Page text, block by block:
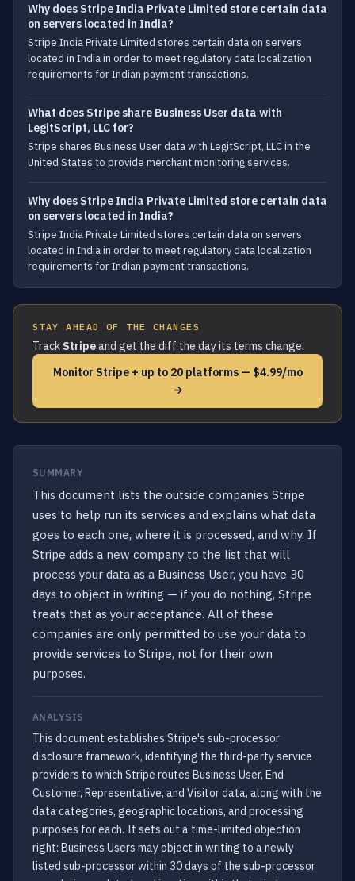
Why does Stripe India Private Limited store certain data
on servers located in India?
Stripe India Private Limited stores certain data on servers
located in India in order to meet regulatory data localization
requirements for Indian payment transactions.
What does Stripe share Business User data with
LegitScript, LLC for?
Stripe shares Business User data with LegitScript, LLC in the
United States to provide merchant monitoring services.
Why does Stripe India Private Limited store certain data
on servers located in India?
Stripe India Private Limited stores certain data on servers
located in India in order to meet regulatory data localization
requirements for Indian payment transactions.
STAY AHEAD OF THE CHANGES
Track Stripeand get the diff the day its terms change.
Monitor Stripe + up to 20 platforms — $4.99/mo
→
SUMMARY
This document lists the outside companies Stripe
uses to help run its services and explains what data
goes to each one, where it is processed, and why. If
Stripe adds a new company to the list that will
process your data as a Business User, you have 30
days to object in writing — if you do nothing, Stripe
treats that as your acceptance. All of these
companies are only permitted to use your data to
provide services to Stripe, not for their own
purposes.
ANALYSIS
This document establishes Stripe's sub-processor
disclosure framework, identifying the third-party service
providers to which Stripe routes Business User, End
Customer, Representative, and Visitor data, along with the
data categories, geographic locations, and processing
purposes for each. It sets out a time-limited objection
right: Business Users may object in writing to a newly
listed sub-processor within 30 days of the sub-processor